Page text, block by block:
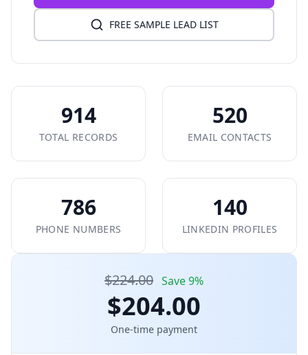
FREE SAMPLE LEAD LIST
914
TOTAL RECORDS
520
EMAIL CONTACTS
786
PHONE NUMBERS
140
LINKEDIN PROFILES
$224.00 Save 9%
$204.00
One-time payment